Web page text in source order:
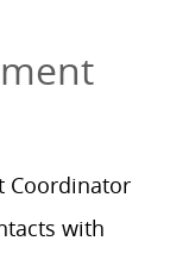
Coordinator
with